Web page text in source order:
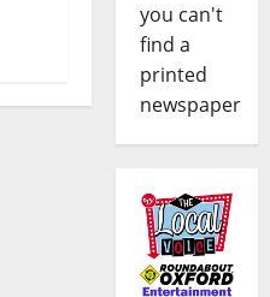
you can't
find a
printed
newspaper